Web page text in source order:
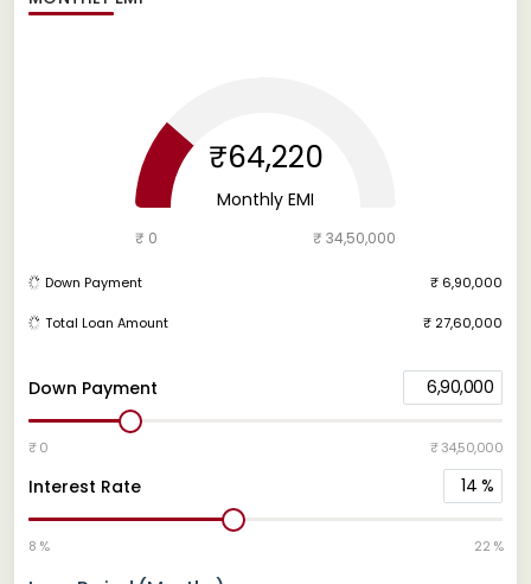
Down Payment 6,90,000
₹ 0 ₹ 34,50,000
Interest Rate 14 %
8 % 22 %
₹64,220
Monthly EMI
₹ 0 ₹ 34,50,000
Down Payment ₹ 6,90,000
Total Loan Amount ₹ 27,60,000